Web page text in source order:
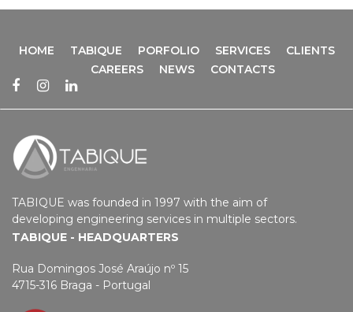
HOME TABIQUE PORFOLIO SERVICES
CLIENTS
CAREERS
NEWS CONTACTS
TABIQUE was founded in 1997 with the aim of
developing engineering services in multiple sectors.
TABIQUE - HEADQUARTERS
Rua Domingos José Araújo nº 15
4715-316 Braga - Portugal